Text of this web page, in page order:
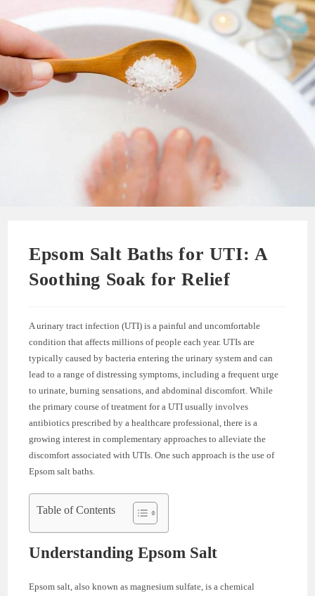
Epsom Salt Baths for UTI: A
Soothing Soak for Relief
A urinary tract infection (UTI) is a painful and uncomfortable
condition that affects millions of people each year. UTIs are
typically caused by bacteria entering the urinary system and can
lead to a range of distressing symptoms, including a frequent urge
to urinate, burning sensations, and abdominal discomfort. While
the primary course of treatment for a UTI usually involves
antibiotics prescribed by a healthcare professional, there is a
growing interest in complementary approaches to alleviate the
discomfort associated with UTIs. One such approach is the use of
Epsom salt baths.
Table of Contents
Understanding Epsom Salt
Epsom salt, also known as magnesium sulfate, is a chemical